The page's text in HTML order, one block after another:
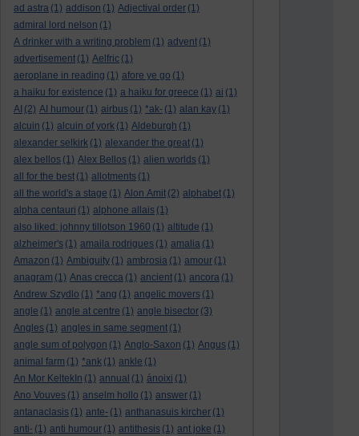
ad astra (1) addison (1) Adjectival order (1)
admiral lord nelson (1)
A drinker with a writing problem (1) advent (1)
advertisement (1) Aelfric (1)
aeroplane in reading (1) afore ye go (1)
a haiku for existence (1) a haiku for greece (1) ai (1)
AI (2) AI humour (1) airbus (1) *ak- (1) alan kay (1)
alcuin (1) alcuin of york (1) Aldeburgh (1)
alexander selkirk (1) alexander the great (1)
alex bellos (1) Alex Bellos (1) alien worlds (1)
all for the best (1) allotments (1)
all the world's a stage (1) Alon Amit (2) alphabet (1)
alpha centauri (1) alphone allais (1)
also liked: johnny tillotson 1960 (1) altitude (1)
alzheimer's (1) amaila rodrigues (1) amalia (1)
Amazon (1) Ambiguity (1) ambrosia (1) amour (1)
anagram (1) Anas crecca (1) ancient (1) ancora (1)
Andrew Szydlo (1) *ang (1) angelic movers (1)
angle (1) angle at centre (1) angle bisector (3)
Angles (1) angles in same segment (1)
angle sum of polygon (1) Anglo-Saxon (1) Angus (1)
animal farm (1) *ank (1) ankle (1)
An Mor KeltekIn (1) annual (1) ánoixi (1)
Ano Vouves (1) anselm hollo (1) answer (1)
antanaclasis (1) ante- (1) anthanasuis kircher (1)
anti- (1) anti humour (1) antithesis (1) ant joke (1)